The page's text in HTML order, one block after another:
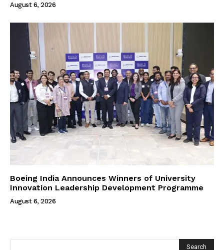
August 6, 2026
Boeing India Announces Winners of University
Innovation Leadership Development Programme
August 6, 2026
Search